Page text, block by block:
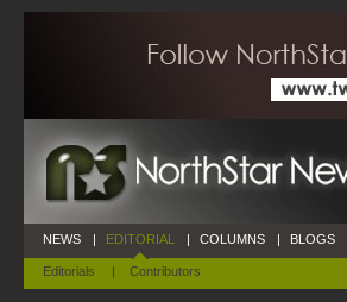
NEWS | EDITORIAL
Editorials | Contributors
| COLUMNS | BLOGS